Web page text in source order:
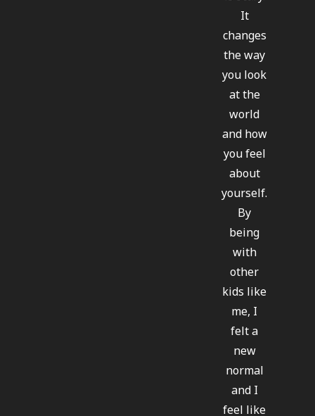
It
changes
the way
you look
at the
world
and how
you feel
about
yourself.
By
being
with
other
kids like
me, I
felt a
new
normal
and I
feel like